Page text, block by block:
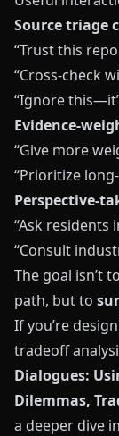
Source triage
“Trust this
“Cross-check
“Ignore
Evidence-
“Give more
“Prioritize
Perspective-
“Ask residents
“Consult
The goal isn’t
path, but to
If you’re
tradeoff
Dialogues:
Dilemmas,
a deeper dive